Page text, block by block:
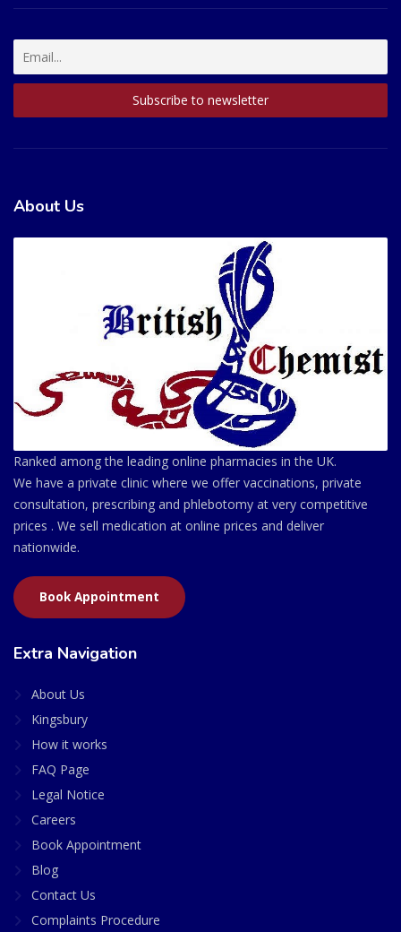
About Us
Ranked among the leading online pharmacies in the UK.
We have a private clinic where we offer vaccinations, private
consultation, prescribing and phlebotomy at very competitive
prices . We sell medication at online prices and deliver
nationwide.
Book Appointment
Extra Navigation
About Us
Kingsbury
How it works
FAQ Page
Legal Notice
Careers
Book Appointment
Blog
Contact Us
Complaints Procedure